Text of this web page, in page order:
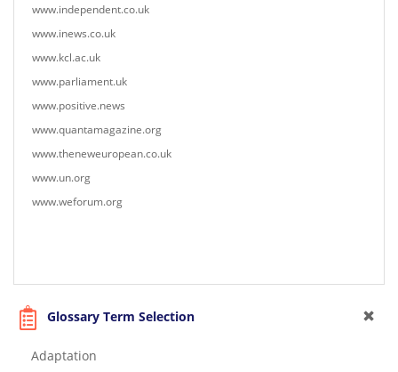
www.independent.co.uk
www.inews.co.uk
www.kcl.ac.uk
www.parliament.uk
www.positive.news
www.quantamagazine.org
www.theneweuropean.co.uk
www.un.org
www.weforum.org
Glossary Term Selection
Adaptation